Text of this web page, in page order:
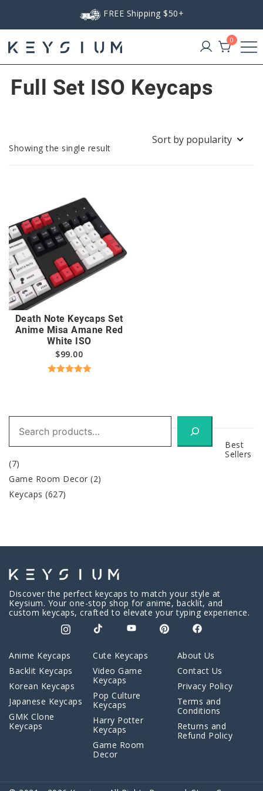
FREE Shipping $50+
Keysium
0
Full Set ISO Keycaps
Showing the single result
Death Note Keycaps Set
Anime Misa Amane Red
White ISO
$99.00
Search
Best
Sellers
(7)
Game Room Decor (2)
Keycaps (627)
Discover the perfect keycaps to match your style at
Keysium. Your one-stop shop for anime, backlit, and
custom keycaps, crafted to elevate your typing experience.
Anime Keycaps
Backlit Keycaps
Korean Keycaps
Japanese Keycaps
GMK Clone
Keycaps
Cute Keycaps
Video Game
Keycaps
Pop Culture
Keycaps
Harry Potter
Keycaps
Game Room
Decor
About Us
Contact Us
Privacy Policy
Terms and
Conditions
Returns and
Refund Policy